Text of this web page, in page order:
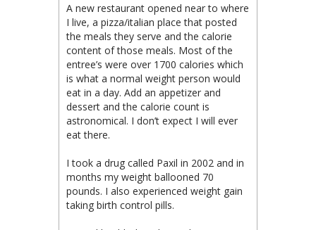
A new restaurant opened near to where
I live, a pizza/italian place that posted
the meals they serve and the calorie
content of those meals. Most of the
entree’s were over 1700 calories which
is what a normal weight person would
eat in a day. Add an appetizer and
dessert and the calorie count is
astronomical. I don’t expect I will ever
eat there.
I took a drug called Paxil in 2002 and in
months my weight ballooned 70
pounds. I also experienced weight gain
taking birth control pills.